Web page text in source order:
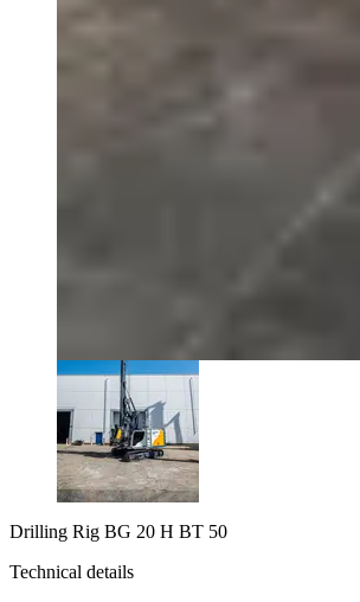
Drilling Rig BG 20 H BT 50
Technical details